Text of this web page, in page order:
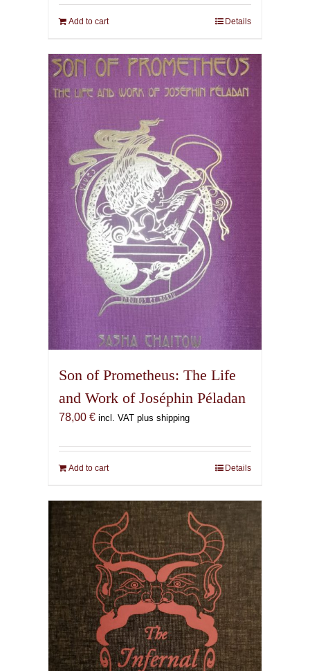
Add to cart Details
Son of Prometheus: The Life
and Work of Joséphin Péladan
78,00 € incl. VAT plus shipping
Add to cart Details